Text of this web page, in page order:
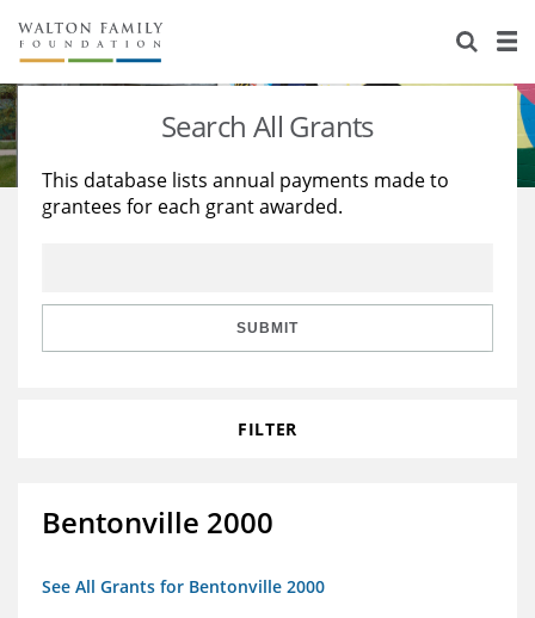
About Us
Staff
Reports & Financials
Stories
Education
Learning
Search All Grants
This database lists annual payments made to
grantees for each grant awarded.
SUBMIT
FILTER
Bentonville 2000
See All Grants for Bentonville 2000